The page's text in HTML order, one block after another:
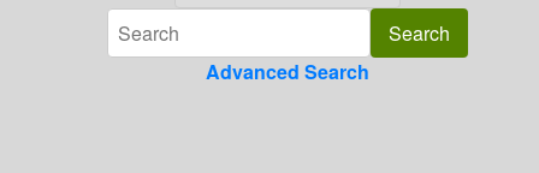
Advanced Search